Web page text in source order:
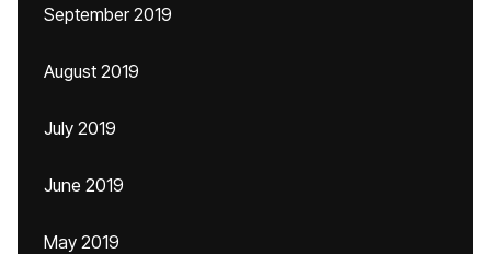
September 2019
August 2019
July 2019
June 2019
May 2019